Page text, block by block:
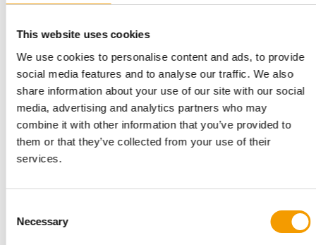
This website uses cookies
We use cookies to personalise content and ads, to provide
social media features and to analyse our traffic. We also
share information about your use of our site with our social
media, advertising and analytics partners who may
combine it with other information that you’ve provided to
them or that they’ve collected from your use of their
services.
Selection
Necessary
dogs are fully satisfied with their product use.
Outstanding brands
Hansgrohe received the German Innovation Award
for its DogShower. The award recognises products
and solutions across all sectors that are
differentiated compared with previous solutions
primarily by their focus on the user and on added
time in a row in the Animalis category of Grooming